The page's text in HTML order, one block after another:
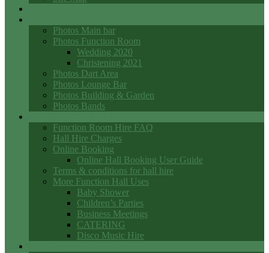
Photos Main bar
Photos Function Room
Wedding 2020
Christening 2021
Photos Dart Area
Photos Lounge Bar
Photos Building & Garden
Photos Bands
Function Room Hire FAQ
Hall Hire Charges
Online Booking
Online Hall Booking User Guide
Terms & conditions for hall hire
More Function Hall Uses
Baby Shower
Children’s Parties
Business Meetings
CATERING
Disco Music Hire